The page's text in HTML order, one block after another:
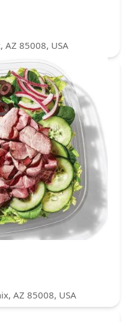
AZ 85008, USA
AZ 85008, USA